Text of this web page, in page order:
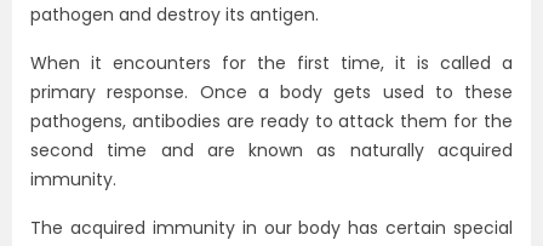
pathogen and destroy its antigen.
When it encounters for the first time, it is called a
primary response. Once a body gets used to these
pathogens, antibodies are ready to attack them for the
second time and are known as naturally acquired
immunity.
The acquired immunity in our body has certain special